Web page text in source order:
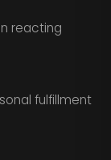
reacting
fulfillment